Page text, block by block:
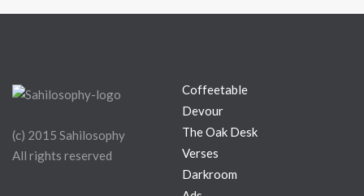
(c) 2015 Sahilosophy
All rights reserved
Coffeetable
Devour
The Oak Desk
Verses
Darkroom